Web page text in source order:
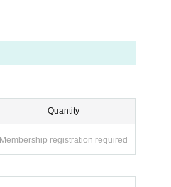
Quantity
Membership registration required